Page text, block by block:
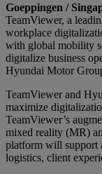
Goeppingen /
TeamViewer, a
workplace
with global mobility
digitalize business
Hyundai Motor
TeamViewer and
maximize
TeamViewer’s
mixed reality (MR)
platform will support
logistics, client